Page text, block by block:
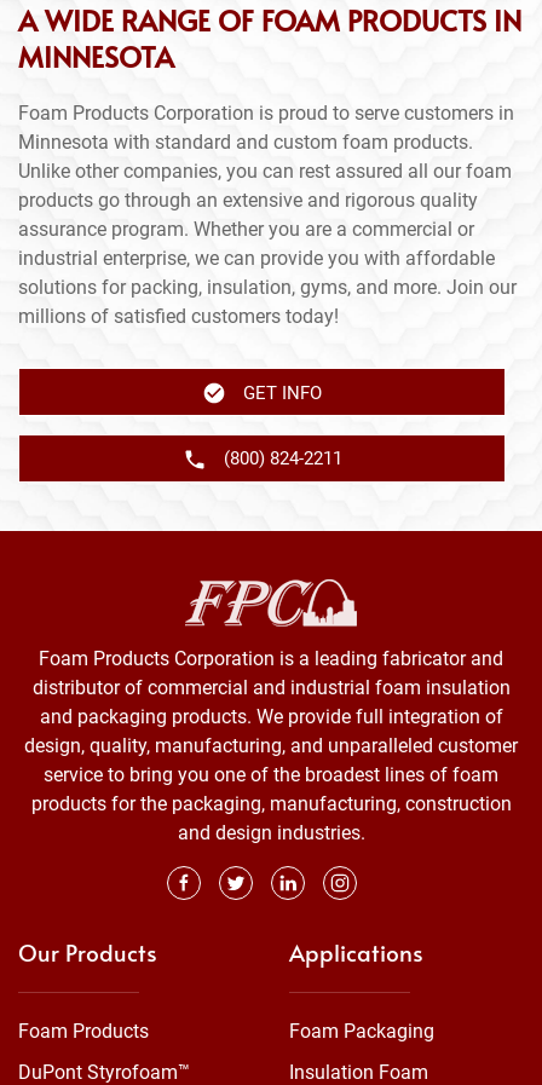
A WIDE RANGE OF FOAM PRODUCTS IN
MINNESOTA
Foam Products Corporation is proud to serve customers in
Minnesota with standard and custom foam products.
Unlike other companies, you can rest assured all our foam
products go through an extensive and rigorous quality
assurance program. Whether you are a commercial or
industrial enterprise, we can provide you with affordable
solutions for packing, insulation, gyms, and more. Join our
millions of satisfied customers today!
GET INFO
(800) 824-2211
Foam Products Corporation is a leading fabricator and
distributor of commercial and industrial foam insulation
and packaging products. We provide full integration of
design, quality, manufacturing, and unparalleled customer
service to bring you one of the broadest lines of foam
products for the packaging, manufacturing, construction
and design industries.
Our Products
Foam Products
DuPont Styrofoam™
Applications
Foam Packaging
Insulation Foam